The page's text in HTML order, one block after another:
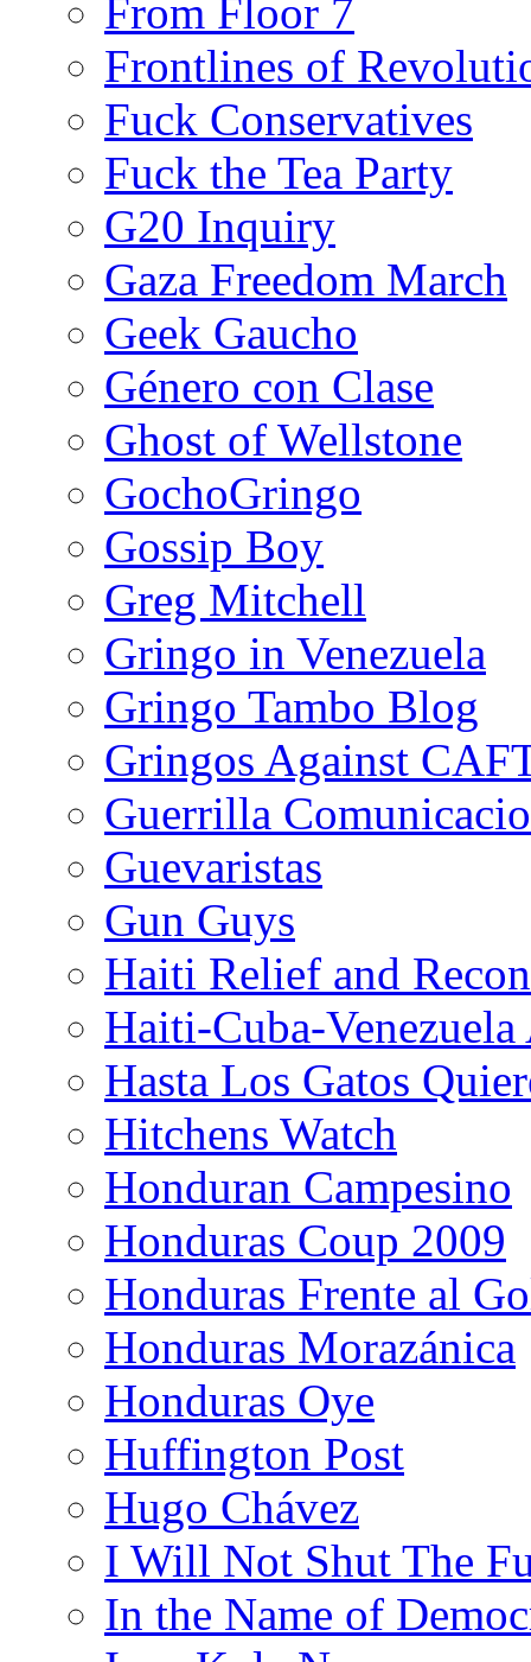
From Floor 7
Frontlines of
Fuck Conservatives
Fuck the Tea Party
G20 Inquiry
Gaza Freedom March
Geek Gaucho
Género con Clase
Ghost of Wellstone
GochoGringo
Gossip Boy
Greg Mitchell
Gringo in Venezuela
Gringo Tambo Blog
Gringos Against
Guerrilla
Guevaristas
Gun Guys
Haiti Relief and
Haiti-Cuba-
Hasta Los Gatos
Hitchens Watch
Honduran Campesino
Honduras Coup 2009
Honduras Frente al
Honduras Morazánica
Honduras Oye
Huffington Post
Hugo Chávez
I Will Not Shut The
In the Name of